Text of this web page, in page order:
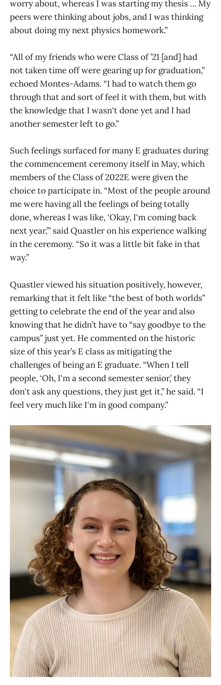
worry about, whereas I was starting my thesis … My
peers were thinking about jobs, and I was thinking
about doing my next physics homework.”
“All of my friends who were Class of ’21 [and] had
not taken time off were gearing up for graduation,”
echoed Montes-Adams. “I had to watch them go
through that and sort of feel it with them, but with
the knowledge that I wasn't done yet and I had
another semester left to go.”
Such feelings surfaced for many E graduates during
the commencement ceremony itself in May, which
members of the Class of 2022E were given the
choice to participate in. “Most of the people around
me were having all the feelings of being totally
done, whereas I was like, ‘Okay, I'm coming back
next year,’” said Quastler on his experience walking
in the ceremony. “So it was a little bit fake in that
way.”
Quastler viewed his situation positively, however,
remarking that it felt like “the best of both worlds”
getting to celebrate the end of the year and also
knowing that he didn’t have to “say goodbye to the
campus” just yet. He commented on the historic
size of this year’s E class as mitigating the
challenges of being an E graduate. “When I tell
people, ‘Oh, I'm a second semester senior,’ they
don't ask any questions, they just get it,” he said. “I
feel very much like I'm in good company.”